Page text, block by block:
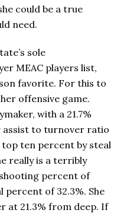
could be a true
need.
sole
MEAC players list,
favorite. For this to
offensive game.
with a 21.7%
assist to turnover ratio
top ten percent by steal
really is a terribly
percent of
percent of 32.3%. She
at 21.3% from deep. If